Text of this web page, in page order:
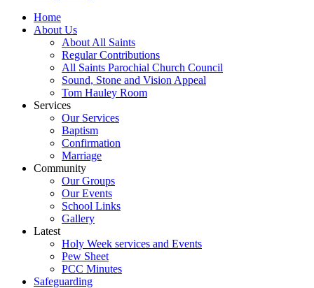
Home
About Us
About All Saints
Regular Contributions
All Saints Parochial Church Council
Sound, Stone and Vision Appeal
Tom Hauley Room
Services
Our Services
Baptism
Confirmation
Marriage
Community
Our Groups
Our Events
School Links
Gallery
Latest
Holy Week services and Events
Pew Sheet
PCC Minutes
Safeguarding